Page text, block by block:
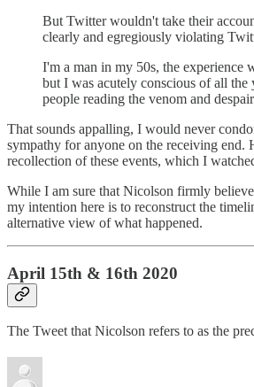
But Twitter wouldn't take their
clearly and egregiously violating
I'm a man in my 50s, the experience
but I was acutely conscious of all the
people reading the venom and
That sounds appalling, I would never
sympathy for anyone on the receiving end.
recollection of these events, which I
While I am sure that Nicolson firmly
my intention here is to reconstruct the
alternative view of what happened.
April 15th & 16th 2020
The Tweet that Nicolson refers to as the